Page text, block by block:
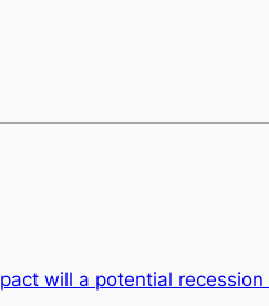
will a potential